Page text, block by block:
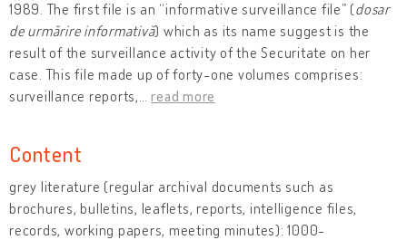
1989. The first file is an “informative surveillance file” (dosar
de urmărire informativă) which as its name suggest is the
result of the surveillance activity of the Securitate on her
case. This file made up of forty-one volumes comprises:
surveillance reports, …read more
Content
grey literature (regular archival documents such as
brochures, bulletins, leaflets, reports, intelligence files,
records, working papers, meeting minutes): 1000-